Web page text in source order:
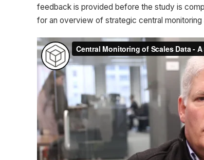
feedback is provided before the study is
for an overview of strategic central monitoring